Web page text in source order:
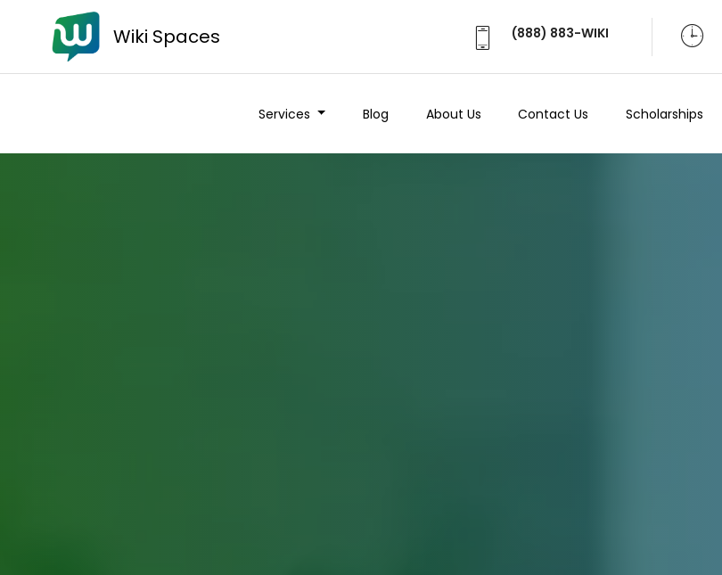
Wiki Spaces (888) 883-WIKI
Services Blog About Us Contact Us Scholarships